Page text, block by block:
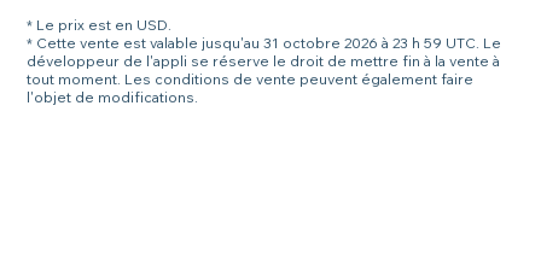
* Le prix est en USD.
* Cette vente est valable jusqu'au 31 octobre 2026 à 23 h 59 UTC. Le
développeur de l'appli se réserve le droit de mettre fin à la vente à
tout moment. Les conditions de vente peuvent également faire
l'objet de modifications.